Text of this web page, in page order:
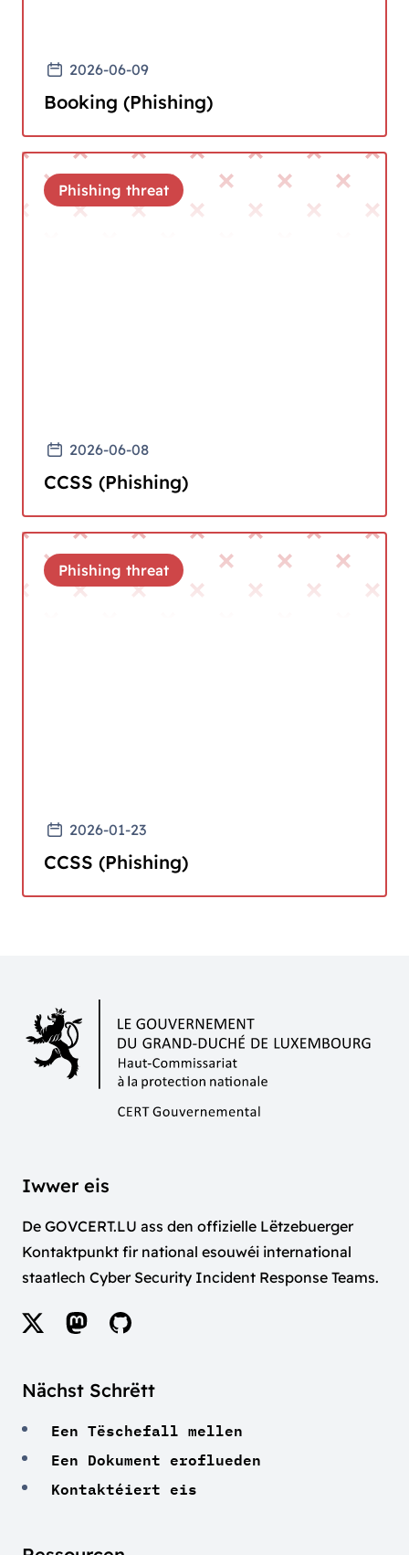
2026-06-09
Booking (Phishing)
2026-06-08
CCSS (Phishing)
Phishing threat
2026-01-23
CCSS (Phishing)
Phishing threat
Iwwer eis
De GOVCERT.LU ass den offizielle Lëtzebuerger
Kontaktpunkt fir national esouwéi international
staatlech Cyber Security Incident Response Teams.
Nächst Schrëtt
Een Tëschefall mellen
Een Dokument eroflueden
Kontaktéiert eis